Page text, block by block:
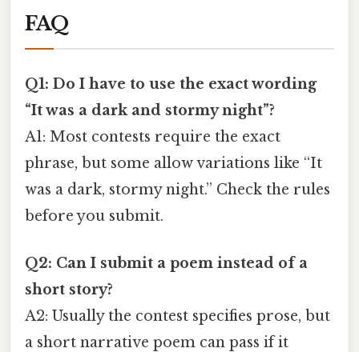
FAQ
Q1: Do I have to use the exact wording
“It was a dark and stormy night”?
A1: Most contests require the exact
phrase, but some allow variations like “It
was a dark, stormy night.” Check the rules
before you submit.
Q2: Can I submit a poem instead of a
short story?
A2: Usually the contest specifies prose, but
a short narrative poem can pass if it